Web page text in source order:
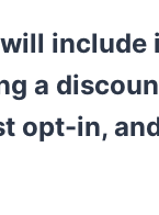
include
a
opt-in,